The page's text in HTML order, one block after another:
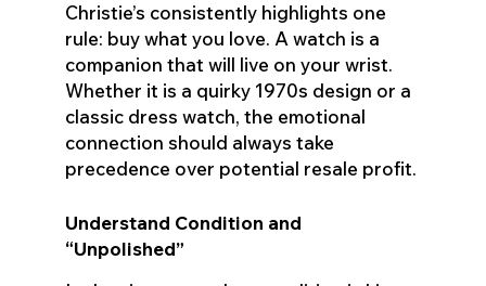
Christie’s consistently highlights one
rule: buy what you love. A watch is a
companion that will live on your wrist.
Whether it is a quirky 1970s design or a
classic dress watch, the emotional
connection should always take
precedence over potential resale profit.
Understand Condition and
“Unpolished”